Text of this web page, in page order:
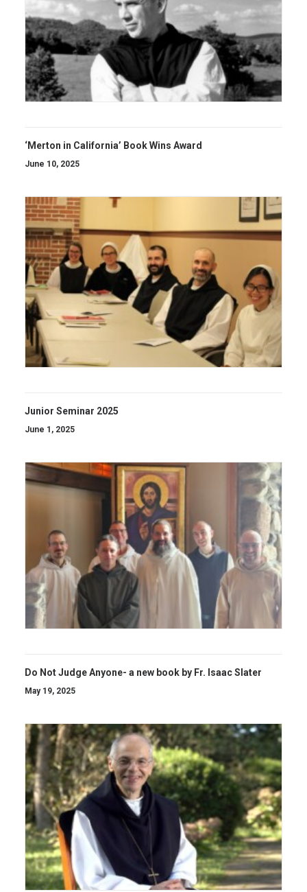
‘Merton in California’ Book Wins Award
June 10, 2025
Junior Seminar 2025
June 1, 2025
Do Not Judge Anyone- a new book by Fr. Isaac Slater
May 19, 2025